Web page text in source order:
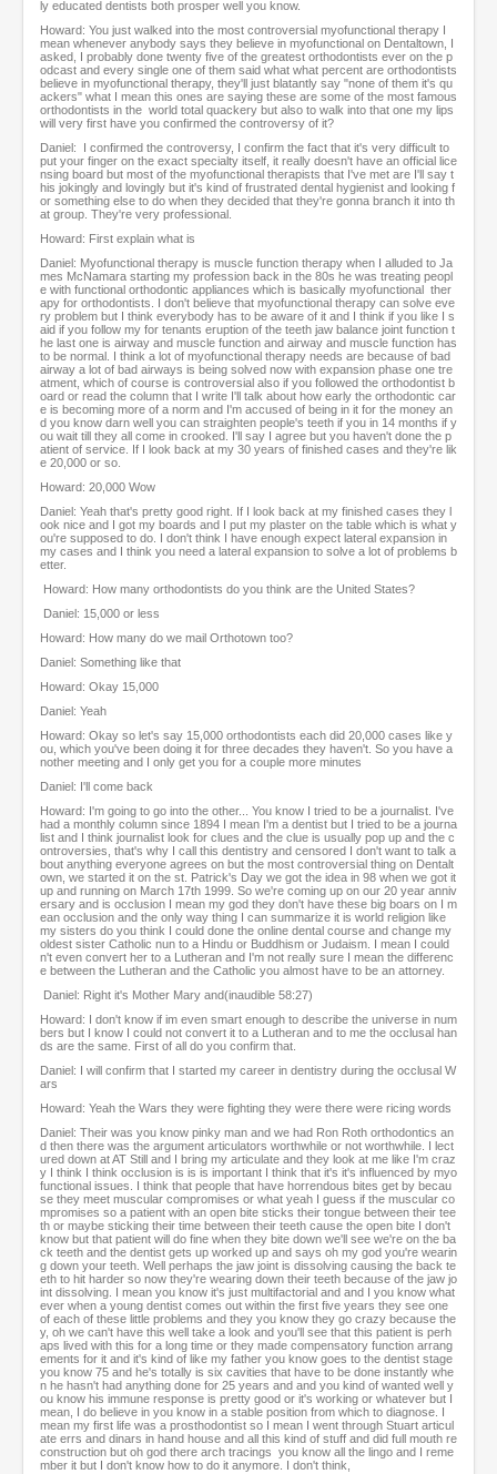
ly educated dentists both prosper well you know.
Howard: You just walked into the most controversial myofunctional therapy I
mean whenever anybody says they believe in myofunctional on Dentaltown, I
asked, I probably done twenty five of the greatest orthodontists ever on the p
odcast and every single one of them said what what percent are orthodontists
believe in myofunctional therapy, they'll just blatantly say "none of them it's qu
ackers" what I mean this ones are saying these are some of the most famous
orthodontists in the world total quackery but also to walk into that one my lips
will very first have you confirmed the controversy of it?
Daniel: I confirmed the controversy, I confirm the fact that it's very difficult to
put your finger on the exact specialty itself, it really doesn't have an official lice
nsing board but most of the myofunctional therapists that I've met are I'll say t
his jokingly and lovingly but it's kind of frustrated dental hygienist and looking f
or something else to do when they decided that they're gonna branch it into th
at group. They're very professional.
Howard: First explain what is
Daniel: Myofunctional therapy is muscle function therapy when I alluded to Ja
mes McNamara starting my profession back in the 80s he was treating peopl
e with functional orthodontic appliances which is basically myofunctional ther
apy for orthodontists. I don't believe that myofunctional therapy can solve eve
ry problem but I think everybody has to be aware of it and I think if you like I s
aid if you follow my for tenants eruption of the teeth jaw balance joint function t
he last one is airway and muscle function and airway and muscle function has
to be normal. I think a lot of myofunctional therapy needs are because of bad
airway a lot of bad airways is being solved now with expansion phase one tre
atment, which of course is controversial also if you followed the orthodontist b
oard or read the column that I write I'll talk about how early the orthodontic car
e is becoming more of a norm and I'm accused of being in it for the money an
d you know darn well you can straighten people's teeth if you in 14 months if y
ou wait till they all come in crooked. I'll say I agree but you haven't done the p
atient of service. If I look back at my 30 years of finished cases and they're lik
e 20,000 or so.
Howard: 20,000 Wow
Daniel: Yeah that's pretty good right. If I look back at my finished cases they l
ook nice and I got my boards and I put my plaster on the table which is what y
ou're supposed to do. I don't think I have enough expect lateral expansion in
my cases and I think you need a lateral expansion to solve a lot of problems b
etter.
Howard: How many orthodontists do you think are the United States?
Daniel: 15,000 or less
Howard: How many do we mail Orthotown too?
Daniel: Something like that
Howard: Okay 15,000
Daniel: Yeah
Howard: Okay so let's say 15,000 orthodontists each did 20,000 cases like y
ou, which you've been doing it for three decades they haven't. So you have a
nother meeting and I only get you for a couple more minutes
Daniel: I'll come back
Howard: I'm going to go into the other... You know I tried to be a journalist. I've
had a monthly column since 1894 I mean I'm a dentist but I tried to be a journa
list and I think journalist look for clues and the clue is usually pop up and the c
ontroversies, that's why I call this dentistry and censored I don't want to talk a
bout anything everyone agrees on but the most controversial thing on Dentalt
own, we started it on the st. Patrick's Day we got the idea in 98 when we got it
up and running on March 17th 1999. So we're coming up on our 20 year anniv
ersary and is occlusion I mean my god they don't have these big boars on I m
ean occlusion and the only way thing I can summarize it is world religion like
my sisters do you think I could done the online dental course and change my
oldest sister Catholic nun to a Hindu or Buddhism or Judaism. I mean I could
n't even convert her to a Lutheran and I'm not really sure I mean the differenc
e between the Lutheran and the Catholic you almost have to be an attorney.
Daniel: Right it's Mother Mary and(inaudible 58:27)
Howard: I don't know if im even smart enough to describe the universe in num
bers but I know I could not convert it to a Lutheran and to me the occlusal han
ds are the same. First of all do you confirm that.
Daniel: I will confirm that I started my career in dentistry during the occlusal W
ars
Howard: Yeah the Wars they were fighting they were there were ricing words
Daniel: Their was you know pinky man and we had Ron Roth orthodontics an
d then there was the argument articulators worthwhile or not worthwhile. I lect
ured down at AT Still and I bring my articulate and they look at me like I'm craz
y I think I think occlusion is is is important I think that it's it's influenced by myo
functional issues. I think that people that have horrendous bites get by becau
se they meet muscular compromises or what yeah I guess if the muscular co
mpromises so a patient with an open bite sticks their tongue between their tee
th or maybe sticking their time between their teeth cause the open bite I don't
know but that patient will do fine when they bite down we'll see we're on the ba
ck teeth and the dentist gets up worked up and says oh my god you're wearin
g down your teeth. Well perhaps the jaw joint is dissolving causing the back te
eth to hit harder so now they're wearing down their teeth because of the jaw jo
int dissolving. I mean you know it's just multifactorial and and I you know what
ever when a young dentist comes out within the first five years they see one
of each of these little problems and they you know they go crazy because the
y, oh we can't have this well take a look and you'll see that this patient is perh
aps lived with this for a long time or they made compensatory function arrang
ements for it and it's kind of like my father you know goes to the dentist stage
you know 75 and he's totally is six cavities that have to be done instantly whe
n he hasn't had anything done for 25 years and and you kind of wanted well y
ou know his immune response is pretty good or it's working or whatever but I
mean, I do believe in you know in a stable position from which to diagnose. I
mean my first life was a prosthodontist so I mean I went through Stuart articul
ate errs and dinars in hand house and all this kind of stuff and did full mouth re
construction but oh god there arch tracings you know all the lingo and I reme
mber it but I don't know how to do it anymore. I don't think,